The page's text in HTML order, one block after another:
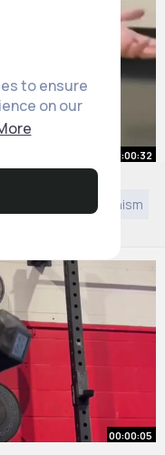
to ensure
on our
Jainism
00:00:32
!😎😱
00:00:05